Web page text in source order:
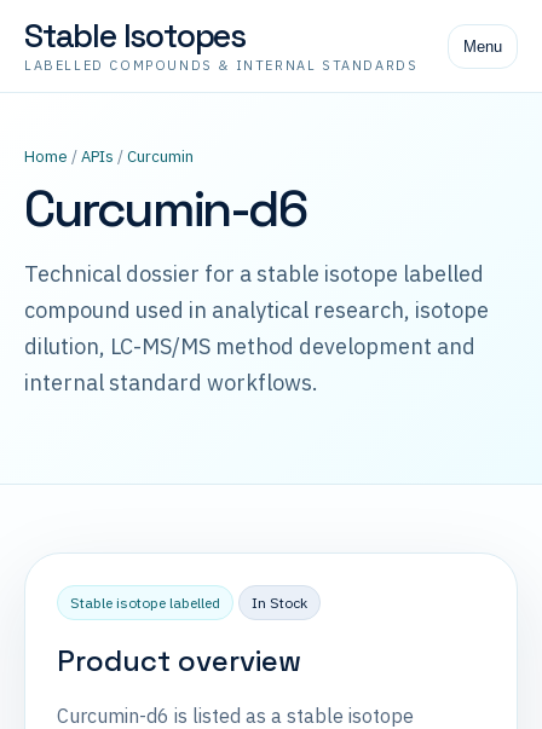
Stable Isotopes
LABELLED COMPOUNDS & INTERNAL STANDARDS
Menu
Home /APIs /Curcumin
Curcumin-d6
Technical dossier for a stable isotope labelled
compound used in analytical research, isotope
dilution, LC-MS/MS method development and
internal standard workflows.
Stable isotope labelled In Stock
Product overview
Curcumin-d6 is listed as a stable isotope